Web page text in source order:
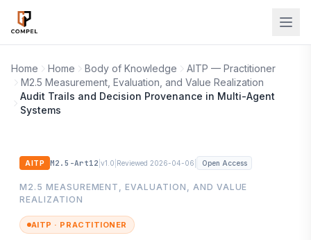
Skip to main content
Home Home Body of Knowledge
AITP — Practitioner
M2.5 Measurement, Evaluation, and Value Realization
Audit Trails and Decision Provenance in Multi-Agent
Systems
AITP M2.5-Art12 |v1.0 Reviewed 2026-04-06 Open Access
M2.5 MEASUREMENT, EVALUATION, AND VALUE
REALIZATION
AITP · PRACTITIONER